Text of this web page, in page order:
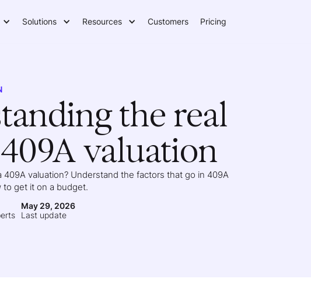
Solutions Resources Customers Pricing
the real
valuation
valuation? Understand the factors that go in 409A
to get it on a budget.
May 29, 2026
Last update